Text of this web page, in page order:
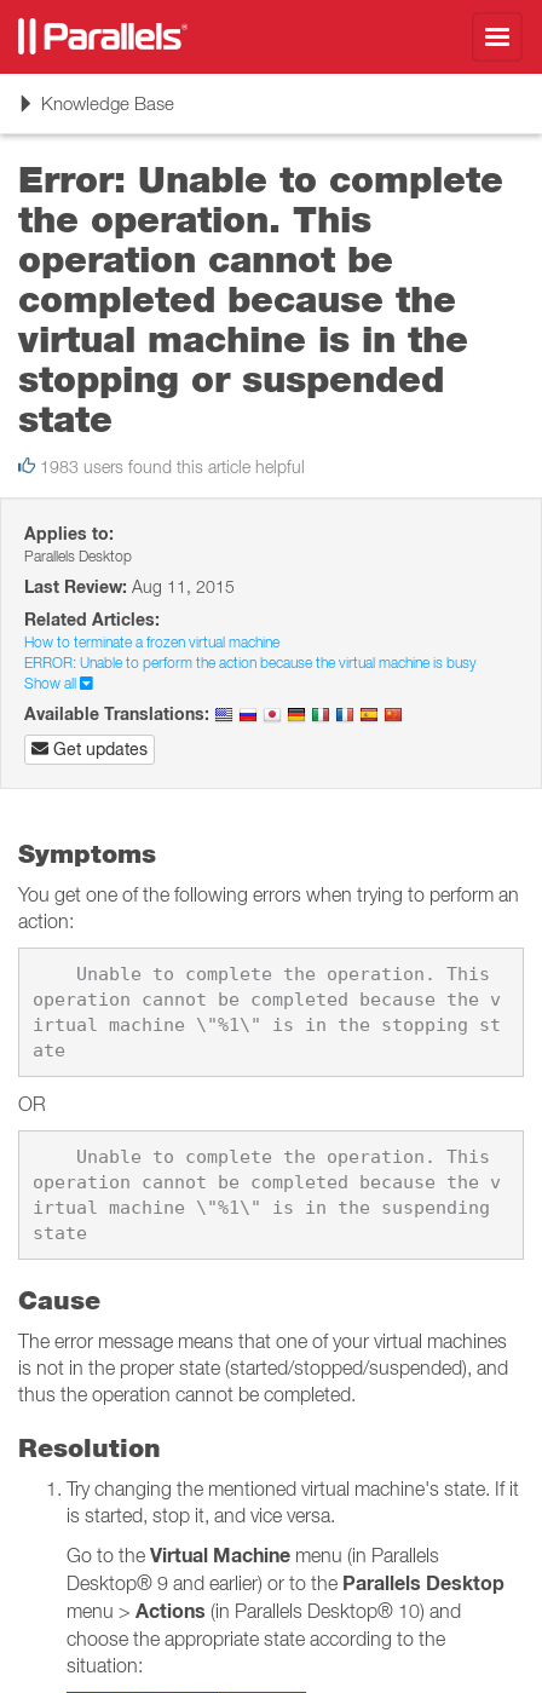
ToggleKnowledge Base
Error: Unable to complete
the operation. This
operation cannot be
completed because the
virtual machine is in the
stopping or suspended
state
1983 users found this article helpful
Applies to:
Parallels Desktop
Last Review: Aug 11, 2015
Related Articles:
How to terminate a frozen virtual machine
ERROR: Unable to perform the action because the virtual machine is busy
Show all
Available Translations:
Get updates
Symptoms
You get one of the following errors when trying to perform an
action:
operation cannot be completed because the v
irtual machine \"%1\" is in the stopping st
OR
operation cannot be completed because the v
irtual machine \"%1\" is in the suspending
Cause
The error message means that one of your virtual machines
is not in the proper state (started/stopped/suspended), and
thus the operation cannot be completed.
Resolution
Try changing the mentioned virtual machine's state. If it
is started, stop it, and vice versa.
Go to the Virtual Machine menu (in Parallels
Desktop® 9 and earlier) or to the Parallels Desktop
menu > Actions (in Parallels Desktop® 10) and
choose the appropriate state according to the
situation: